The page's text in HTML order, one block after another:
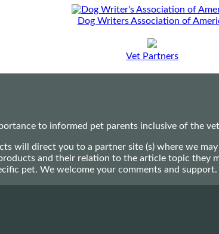
Dog Writers Association of
Vet Partners
to informed pet parents inclusive of the
will direct you to a partner site (s) where we
and their relation to the article topic they
pet. We welcome your comments and